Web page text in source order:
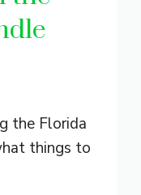
the Florida
things to